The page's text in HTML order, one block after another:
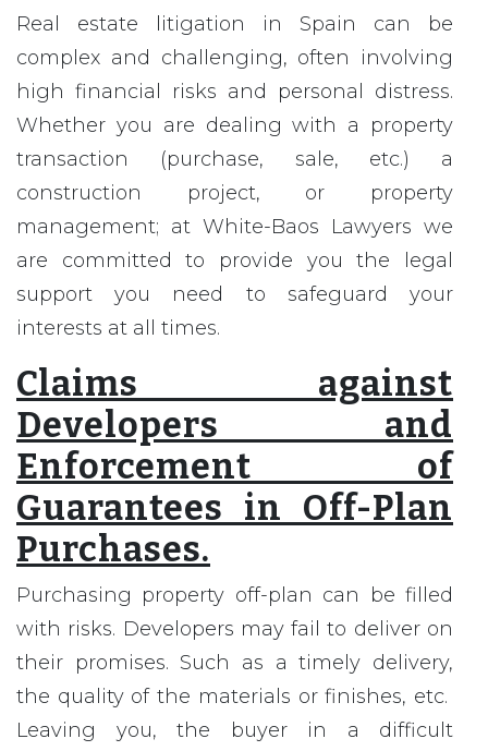
Real estate litigation in Spain can be
complex and challenging, often involving
high financial risks and personal distress.
Whether you are dealing with a property
transaction (purchase, sale, etc.) a
construction project, or property
management; at White-Baos Lawyers we
are committed to provide you the legal
support you need to safeguard your
interests at all times.
Claims against
Developers and
Enforcement of
Guarantees in Off-Plan
Purchases.
Purchasing property off-plan can be filled
with risks. Developers may fail to deliver on
their promises. Such as a timely delivery,
the quality of the materials or finishes, etc.
Leaving you, the buyer in a difficult